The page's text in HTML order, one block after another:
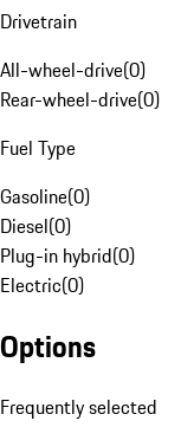
Drivetrain
All-wheel-drive(0)
Rear-wheel-drive(0)
Fuel Type
Gasoline(0)
Diesel(0)
Plug-in hybrid(0)
Electric(0)
Options
Frequently selected